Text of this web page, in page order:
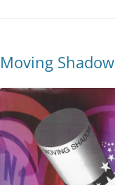
Moving Shadow